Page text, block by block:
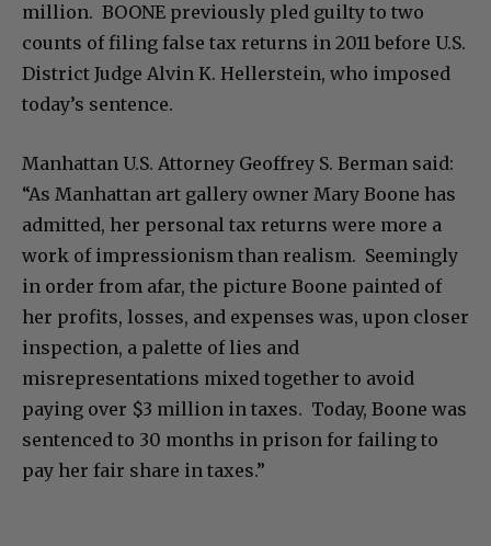
million. BOONE previously pled guilty to two
counts of filing false tax returns in 2011 before U.S.
District Judge Alvin K. Hellerstein, who imposed
today’s sentence.
Manhattan U.S. Attorney Geoffrey S. Berman said:
“As Manhattan art gallery owner Mary Boone has
admitted, her personal tax returns were more a
work of impressionism than realism. Seemingly
in order from afar, the picture Boone painted of
her profits, losses, and expenses was, upon closer
inspection, a palette of lies and
misrepresentations mixed together to avoid
paying over $3 million in taxes. Today, Boone was
sentenced to 30 months in prison for failing to
pay her fair share in taxes.”